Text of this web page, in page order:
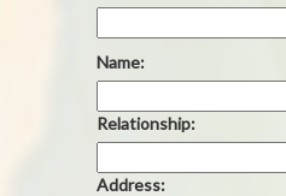
Name:
Relationship:
Address: